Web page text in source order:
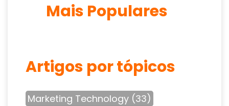
Mais Populares
Artigos por tópicos
Marketing Technology (33)